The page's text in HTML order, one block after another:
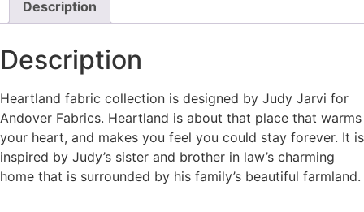
Description
Description
Heartland fabric collection is designed by Judy Jarvi for
Andover Fabrics. Heartland is about that place that warms
your heart, and makes you feel you could stay forever. It is
inspired by Judy’s sister and brother in law’s charming
home that is surrounded by his family’s beautiful farmland.